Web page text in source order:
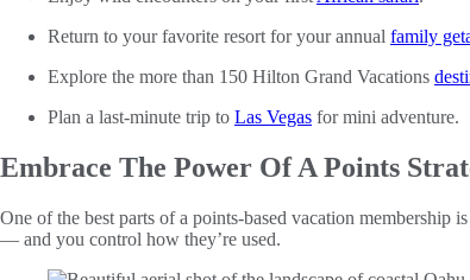
Return to your favorite resort for your annual family
Explore the more than 150 Hilton Grand Vacations
Plan a last-minute trip to Las Vegas for mini adventure.
Embrace The Power Of A Points
One of the best parts of a points-based vacation membership
— and you control how they’re used.